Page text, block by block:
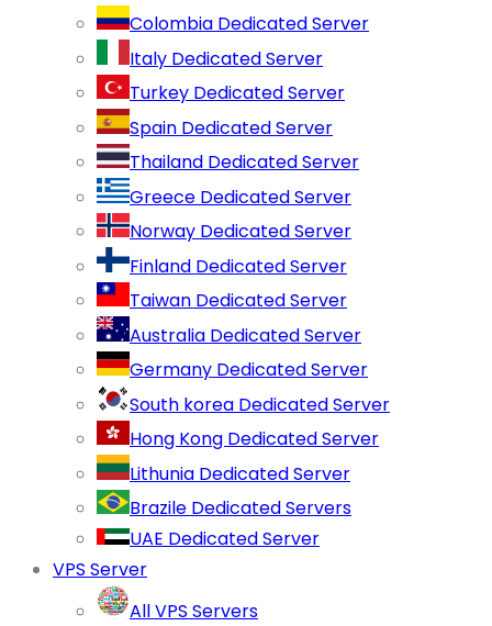
Colombia Dedicated Server
Italy Dedicated Server
Turkey Dedicated Server
Spain Dedicated Server
Thailand Dedicated Server
Greece Dedicated Server
Norway Dedicated Server
Finland Dedicated Server
Taiwan Dedicated Server
Australia Dedicated Server
Germany Dedicated Server
South korea Dedicated Server
Hong Kong Dedicated Server
Lithunia Dedicated Server
Brazile Dedicated Servers
UAE Dedicated Server
VPS Server
All VPS Servers